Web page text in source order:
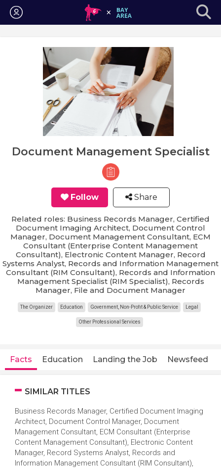
Login
Document Management Specialist
Follow Share
Related roles: Business Records Manager, Certified
Document Imaging Architect, Document Control
Manager, Document Management Consultant, ECM
Consultant (Enterprise Content Management
Consultant), Electronic Content Manager, Record
Systems Analyst, Records and Information Management
Consultant (RIM Consultant), Records and Information
Management Specialist (RIM Specialist), Records
Manager, File and Document Manager
The Organizer Education Government, Non-Profit & Public Service Legal
Other Professional Services
Facts Education Landing the Job Newsfeed
SIMILAR TITLES
Business Records Manager, Certified Document Imaging
Architect, Document Control Manager, Document
Management Consultant, ECM Consultant (Enterprise
Content Management Consultant), Electronic Content
Manager, Record Systems Analyst, Records and
Information Management Consultant (RIM Consultant),